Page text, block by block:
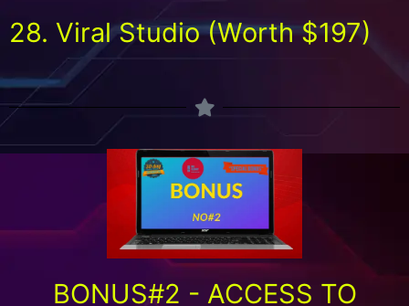
28. Viral Studio (Worth $197)
BONUS#2 - ACCESS TO